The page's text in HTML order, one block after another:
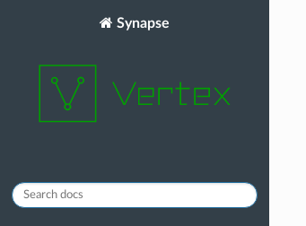
Synapse